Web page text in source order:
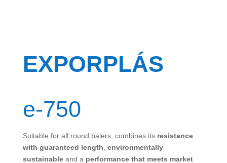
EXPORPLÁS
e-750
Suitable for all round balers, combines its resistance
with guaranteed length environmentally
sustainableand a performance that meets market